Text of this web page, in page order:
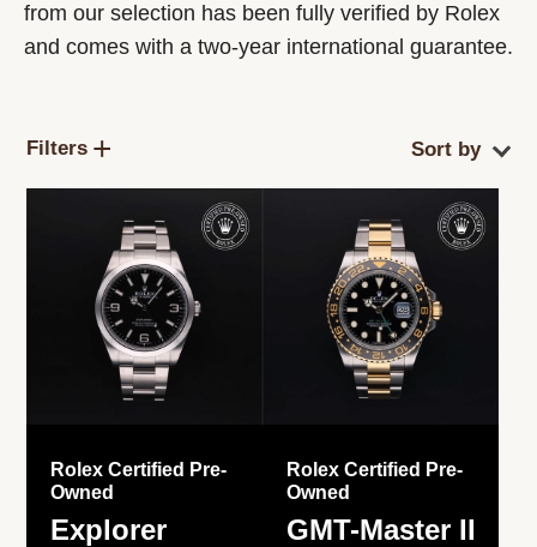
from our selection has been fully verified by Rolex
and comes with a two-year international guarantee.
Filters
Rolex Certified Pre-
Owned
Explorer
Rolex Certified Pre-
Owned
GMT-Master II